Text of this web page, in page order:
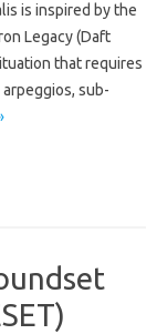
is inspired by the
Legacy (Daft
that requires
sub-